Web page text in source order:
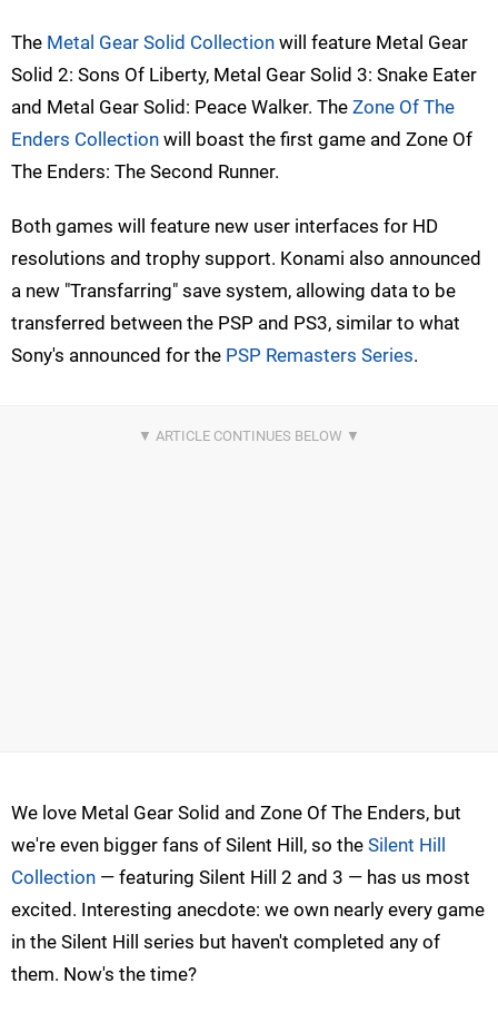
The Metal Gear Solid Collection will feature Metal Gear
Solid 2: Sons Of Liberty, Metal Gear Solid 3: Snake Eater
and Metal Gear Solid: Peace Walker. The Zone Of The
Enders Collection will boast the first game and Zone Of
The Enders: The Second Runner.
Both games will feature new user interfaces for HD
resolutions and trophy support. Konami also announced
a new "Transfarring" save system, allowing data to be
transferred between the PSP and PS3, similar to what
Sony's announced for the PSP Remasters Series.
We love Metal Gear Solid and Zone Of The Enders, but
we're even bigger fans of Silent Hill, so the Silent Hill
Collection — featuring Silent Hill 2 and 3 — has us most
excited. Interesting anecdote: we own nearly every game
in the Silent Hill series but haven't completed any of
them. Now's the time?